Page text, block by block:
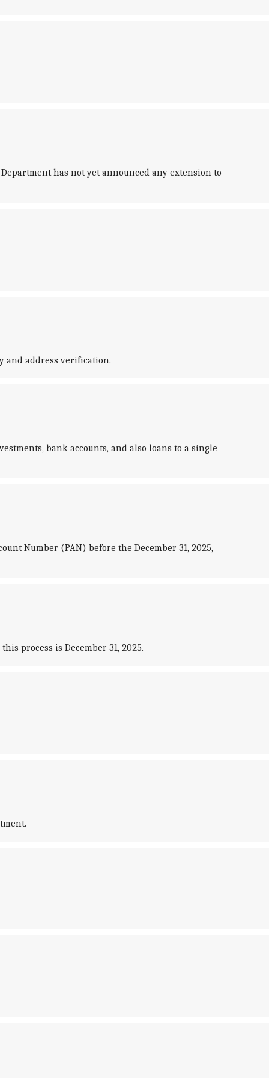
has not yet announced any extension to
and address verification.
bank accounts, and also loans to a single
Number (PAN) before the December 31, 2025,
process is December 31, 2025.